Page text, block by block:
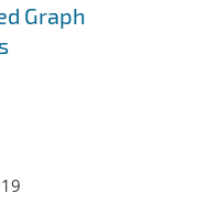
Graph